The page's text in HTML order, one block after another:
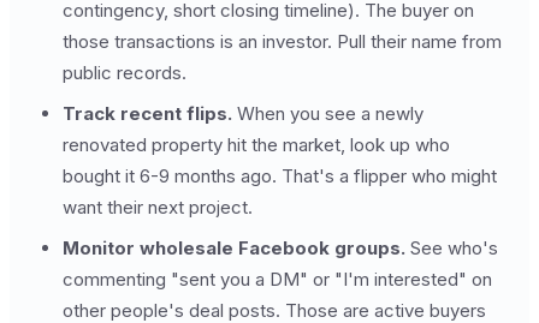
contingency, short closing timeline). The buyer on
those transactions is an investor. Pull their name from
public records.
Track recent flips. When you see a newly
renovated property hit the market, look up who
bought it 6-9 months ago. That's a flipper who might
want their next project.
Monitor wholesale Facebook groups. See who's
commenting "sent you a DM" or "I'm interested" on
other people's deal posts. Those are active buyers